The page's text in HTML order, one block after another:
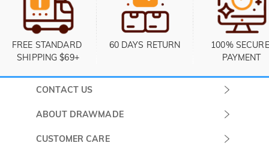
FREE STANDARD
SHIPPING $69+
60 DAYS RETURN
100% SECURE
PAYMENT
CONTACT US
ABOUT DRAWMADE
About Us
CUSTOMER CARE